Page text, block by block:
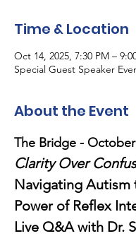
Time & Location
Oct 14, 2025, 7:30 PM –
Special Guest Speaker
About the Event
The Bridge - October
Clarity Over
Navigating Autism
Power of Reflex
Live Q&A with Dr.